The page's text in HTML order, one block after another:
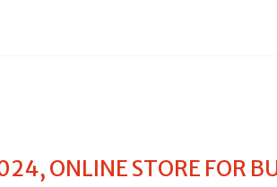
ONLINE STORE FOR